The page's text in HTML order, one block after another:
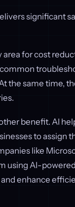
significant
area for cost
the same time,
benefit. AI
to assign
like
using AI-
enhance